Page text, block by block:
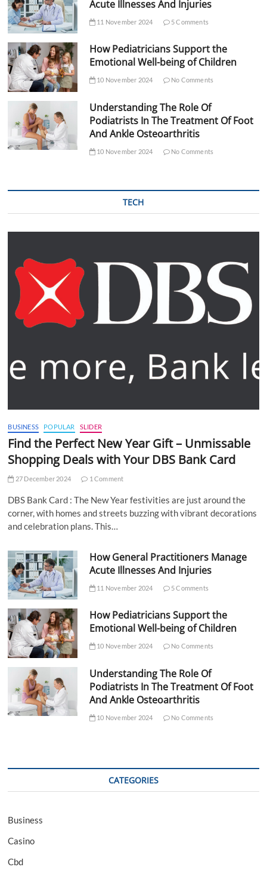
Acute Illnesses And Injuries
11 November 2024 5 Comments
How Pediatricians Support the
Emotional Well-being of Children
10 November 2024 No Comments
Understanding The Role Of
Podiatrists In The Treatment Of Foot
And Ankle Osteoarthritis
10 November 2024 No Comments
TECH
BUSINESS POPULAR SLIDER
Find the Perfect New Year Gift – Unmissable
Shopping Deals with Your DBS Bank Card
27 December 2024 1 Comment
DBS Bank Card : The New Year festivities are just around the
corner, with homes and streets buzzing with vibrant decorations
and celebration plans. This…
How General Practitioners Manage
Acute Illnesses And Injuries
11 November 2024 5 Comments
How Pediatricians Support the
Emotional Well-being of Children
10 November 2024 No Comments
Understanding The Role Of
Podiatrists In The Treatment Of Foot
And Ankle Osteoarthritis
10 November 2024 No Comments
CATEGORIES
Business
Casino
Cbd